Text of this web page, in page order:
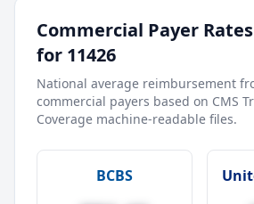
Commercial Payer Rates
for 11426
National average reimbursement
commercial payers based on CMS
Coverage machine-readable files.
BCBS